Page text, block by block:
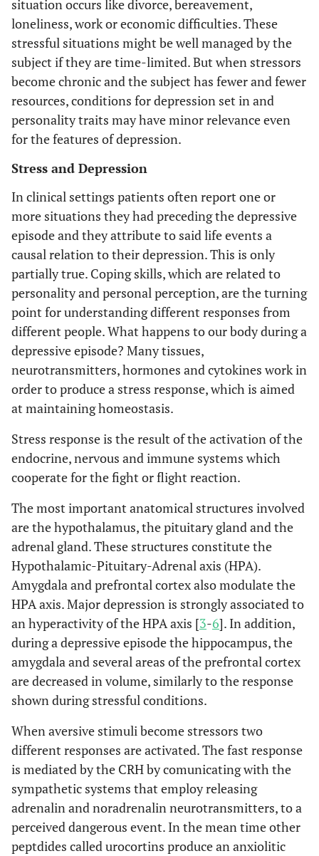
situation occurs like divorce, bereavement,
loneliness, work or economic difficulties. These
stressful situations might be well managed by the
subject if they are time-limited. But when stressors
become chronic and the subject has fewer and fewer
resources, conditions for depression set in and
personality traits may have minor relevance even
for the features of depression.
Stress and Depression
In clinical settings patients often report one or
more situations they had preceding the depressive
episode and they attribute to said life events a
causal relation to their depression. This is only
partially true. Coping skills, which are related to
personality and personal perception, are the turning
point for understanding different responses from
different people. What happens to our body during a
depressive episode? Many tissues,
neurotransmitters, hormones and cytokines work in
order to produce a stress response, which is aimed
at maintaining homeostasis.
Stress response is the result of the activation of the
endocrine, nervous and immune systems which
cooperate for the fight or flight reaction.
The most important anatomical structures involved
are the hypothalamus, the pituitary gland and the
adrenal gland. These structures constitute the
Hypothalamic-Pituitary-Adrenal axis (HPA).
Amygdala and prefrontal cortex also modulate the
HPA axis. Major depression is strongly associated to
an hyperactivity of the HPA axis [3-6]. In addition,
during a depressive episode the hippocampus, the
amygdala and several areas of the prefrontal cortex
are decreased in volume, similarly to the response
shown during stressful conditions.
When aversive stimuli become stressors two
different responses are activated. The fast response
is mediated by the CRH by comunicating with the
sympathetic systems that employ releasing
adrenalin and noradrenalin neurotransmitters, to a
perceived dangerous event. In the mean time other
peptdides called urocortins produce an anxiolitic